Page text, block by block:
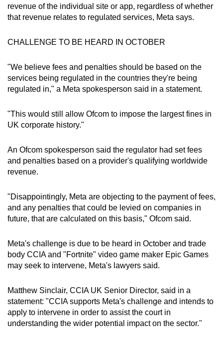
revenue of the individual site or app, regardless of whether
that revenue relates to regulated services, Meta says.
CHALLENGE TO BE HEARD IN OCTOBER
"We believe fees and penalties should be based on the
services being regulated in the countries they're being
regulated in," a Meta spokesperson said in a statement.
"This would still allow Ofcom to impose the largest fines in
UK corporate history."
An Ofcom spokesperson said the regulator had set fees
and penalties based on a provider's qualifying worldwide
revenue.
"Disappointingly, Meta are objecting to the payment of fees,
and any penalties that could be levied on companies in
future, that are calculated on this basis," Ofcom said.
Meta's challenge is due to be heard in October and trade
body CCIA and "Fortnite" video game maker Epic Games
may seek to intervene, Meta's lawyers said.
Matthew Sinclair, CCIA UK Senior Director, said in a
statement: "CCIA supports Meta's challenge and intends to
apply to intervene in order to assist the court in
understanding the wider potential impact on the sector."
Upgraded
still
issues?
Contact
us